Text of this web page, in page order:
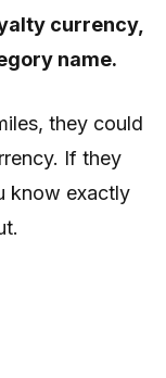
currency,
name.
they could
If they
know exactly